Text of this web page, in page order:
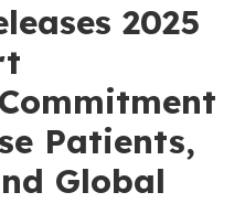
2025
Patients,
Global